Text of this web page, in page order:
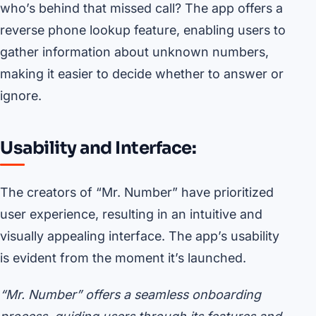
who’s behind that missed call? The app offers a
reverse phone lookup feature, enabling users to
gather information about unknown numbers,
making it easier to decide whether to answer or
ignore.
Usability and Interface:
The creators of “Mr. Number” have prioritized
user experience, resulting in an intuitive and
visually appealing interface. The app’s usability
is evident from the moment it’s launched.
“Mr. Number” offers a seamless onboarding